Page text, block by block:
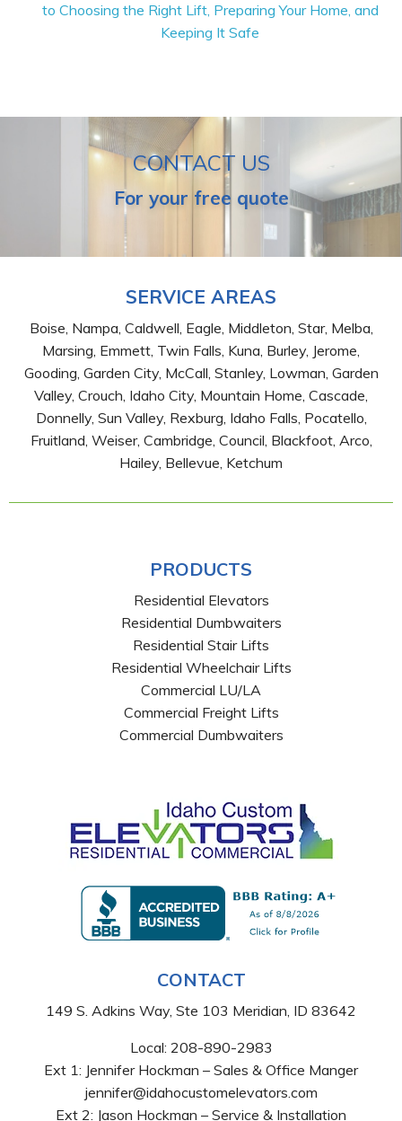
to Choosing the Right Lift, Preparing Your Home, and
Keeping It Safe
CONTACT US
For your free quote
SERVICE AREAS
Boise, Nampa, Caldwell, Eagle, Middleton, Star, Melba,
Marsing, Emmett, Twin Falls, Kuna, Burley, Jerome,
Gooding, Garden City, McCall, Stanley, Lowman, Garden
Valley, Crouch, Idaho City, Mountain Home, Cascade,
Donnelly, Sun Valley, Rexburg, Idaho Falls, Pocatello,
Fruitland, Weiser, Cambridge, Council, Blackfoot, Arco,
Hailey, Bellevue, Ketchum
PRODUCTS
Residential Elevators
Residential Dumbwaiters
Residential Stair Lifts
Residential Wheelchair Lifts
Commercial LU/LA
Commercial Freight Lifts
Commercial Dumbwaiters
CONTACT
149 S. Adkins Way, Ste 103 Meridian, ID 83642
Local: 208-890-2983
Ext 1: Jennifer Hockman – Sales & Office Manger
jennifer@idahocustomelevators.com
Ext 2: Jason Hockman – Service & Installation